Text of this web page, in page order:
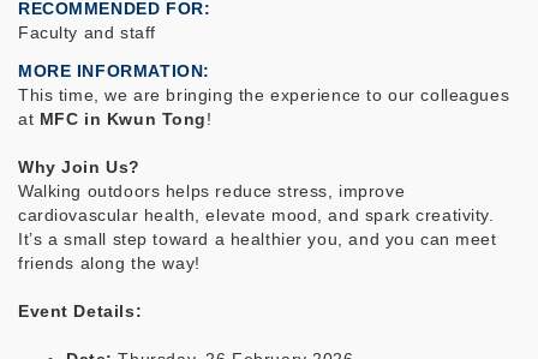
RECOMMENDED FOR
Faculty and staff
MORE INFORMATION
This time, we are bringing the experience to our colleagues
at MFC in Kwun Tong!
Why Join Us?
Walking outdoors helps reduce stress, improve
cardiovascular health, elevate mood, and spark creativity.
It’s a small step toward a healthier you, and you can meet
friends along the way!
Event Details: